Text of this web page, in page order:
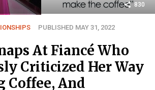
830
PUBLISHED MAY 31, 2022
At Fiancé Who
Criticized Her Way
Coffee, And